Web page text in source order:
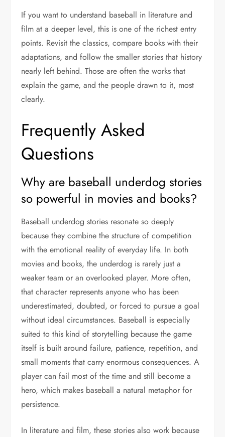
If you want to understand baseball in literature and
film at a deeper level, this is one of the richest entry
points. Revisit the classics, compare books with their
adaptations, and follow the smaller stories that history
nearly left behind. Those are often the works that
explain the game, and the people drawn to it, most
clearly.
Frequently Asked
Questions
Why are baseball underdog stories
so powerful in movies and books?
Baseball underdog stories resonate so deeply
because they combine the structure of competition
with the emotional reality of everyday life. In both
movies and books, the underdog is rarely just a
weaker team or an overlooked player. More often,
that character represents anyone who has been
underestimated, doubted, or forced to pursue a goal
without ideal circumstances. Baseball is especially
suited to this kind of storytelling because the game
itself is built around failure, patience, repetition, and
small moments that carry enormous consequences. A
player can fail most of the time and still become a
hero, which makes baseball a natural metaphor for
persistence.
In literature and film, these stories also work because